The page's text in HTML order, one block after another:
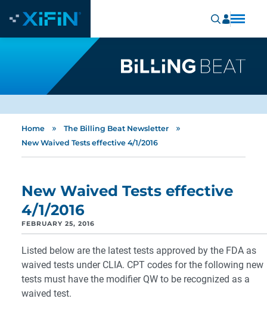
Home » The Billing Beat Newsletter »
New Waived Tests effective 4/1/2016
New Waived Tests effective
4/1/2016
FEBRUARY 25, 2016
Listed below are the latest tests approved by the FDA as
waived tests under CLIA. CPT codes for the following new
tests must have the modifier QW to be recognized as a
waived test.